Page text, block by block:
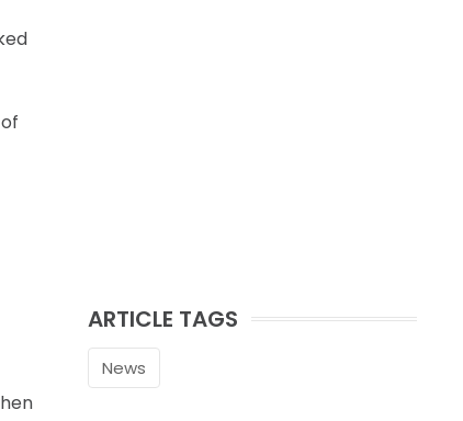
ARTICLE TAGS
News